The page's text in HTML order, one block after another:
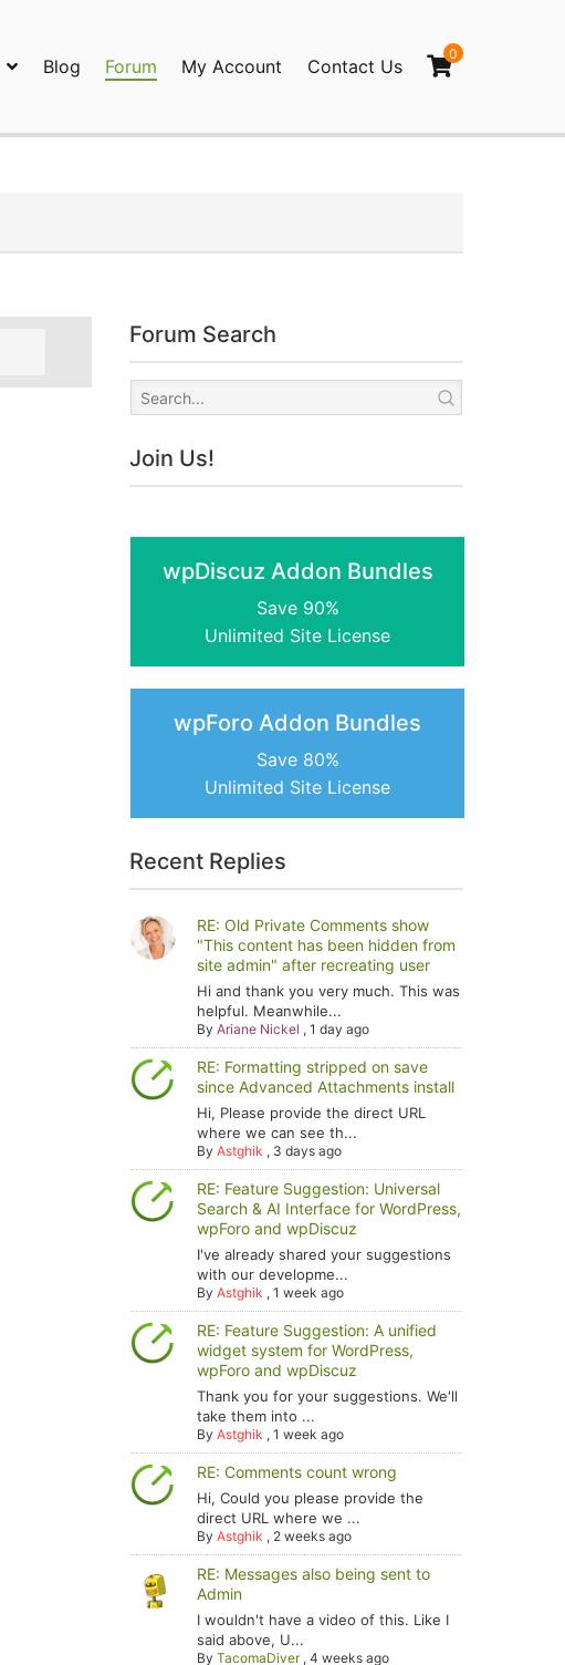
Blog Forum My Account Contact Us
0
Forum Search
Join Us!
wpDiscuz Addon Bundles
Save 90%
Unlimited Site License
wpForo Addon Bundles
Save 80%
Unlimited Site License
Recent Replies
RE: Old Private Comments show
"This content has been hidden from
site admin" after recreating user
Hi and thank you very much. This was
helpful. Meanwhile...
ByAriane Nickel ,1 day ago
RE: Formatting stripped on save
since Advanced Attachments install
Hi, Please provide the direct URL
where we can see th...
ByAstghik , 3 days ago
RE: Feature Suggestion: Universal
Search & AI Interface for WordPress,
wpForo and wpDiscuz
I've already shared your suggestions
with our developme...
ByAstghik ,1 week ago
RE: Feature Suggestion: A unified
widget system for WordPress,
wpForo and wpDiscuz
Thank you for your suggestions. We'll
take them into ...
ByAstghik ,1 week ago
RE: Comments count wrong
Hi, Could you please provide the
direct URL where we ...
ByAstghik , 2 weeks ago
RE: Messages also being sent to
Admin
I wouldn't have a video of this. Like I
said above, U...
ByTacomaDiver,4 weeks ago